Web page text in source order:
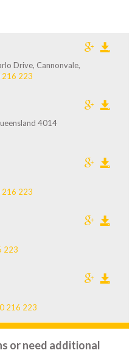
Drive, Cannonvale,
216 223
4014
216 223
223
216 223
or need additional